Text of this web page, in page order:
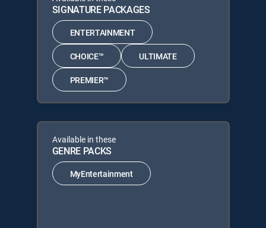
SIGNATURE PACKAGES
ENTERTAINMENT
CHOICE™ ULTIMATE
PREMIER™
Available in these
GENRE PACKS
MyEntertainment